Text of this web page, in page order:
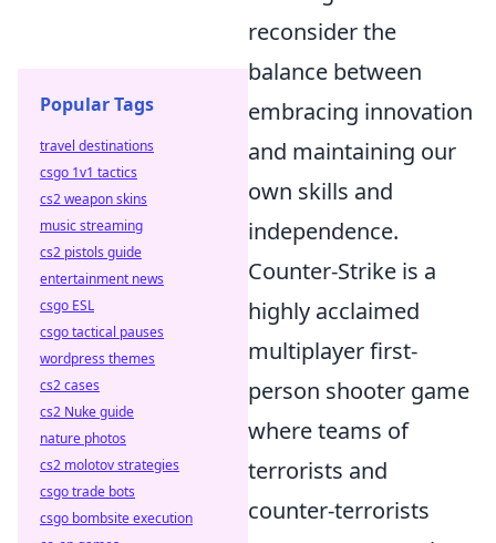
reconsider the
balance between
embracing innovation
and maintaining our
own skills and
independence.
Counter-Strike is a
highly acclaimed
multiplayer first-
person shooter game
where teams of
terrorists and
counter-terrorists
Popular Tags
travel destinations
csgo 1v1 tactics
cs2 weapon skins
music streaming
cs2 pistols guide
entertainment news
csgo ESL
csgo tactical pauses
wordpress themes
cs2 cases
cs2 Nuke guide
nature photos
cs2 molotov strategies
csgo trade bots
csgo bombsite execution